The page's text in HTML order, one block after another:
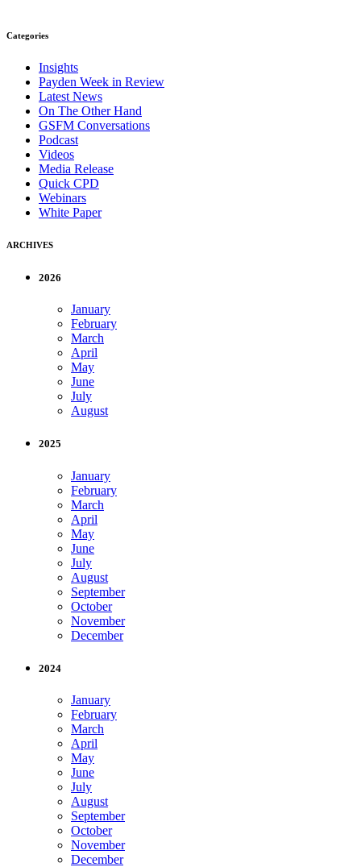
Categories
Insights
Payden Week in Review
Latest News
On The Other Hand
GSFM Conversations
Podcast
Videos
Media Release
Quick CPD
Webinars
White Paper
ARCHIVES
2026
January
February
March
April
May
June
July
August
2025
January
February
March
April
May
June
July
August
September
October
November
December
2024
January
February
March
April
May
June
July
August
September
October
November
December